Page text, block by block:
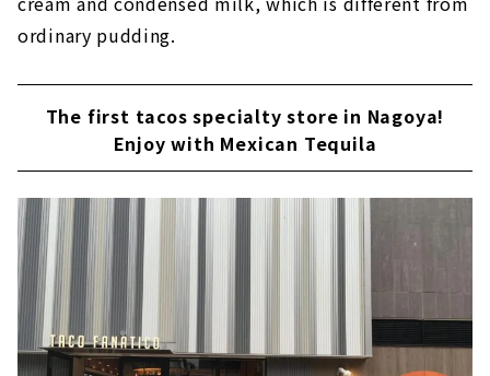
ordinary pudding.
The first tacos specialty store in Nagoya!
Enjoy with Mexican Tequila